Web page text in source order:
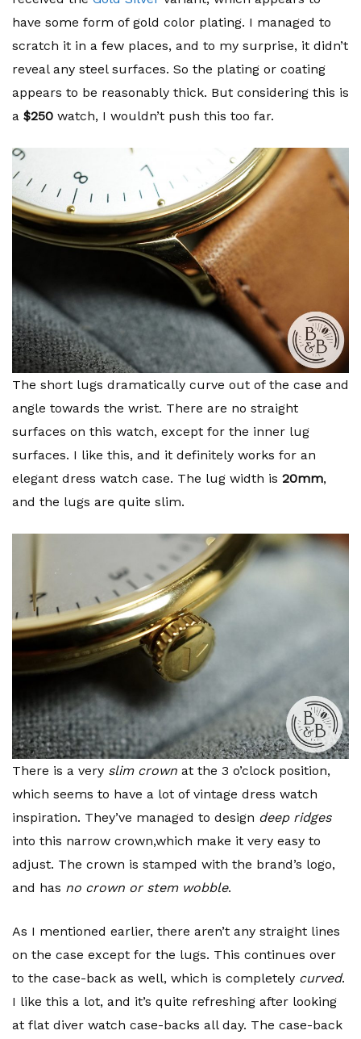
have some form of gold color plating. I managed to
scratch it in a few places, and to my surprise, it didn’t
reveal any steel surfaces. So the plating or coating
appears to be reasonably thick. But considering this is
a $250 watch, I wouldn’t push this too far.
The short lugs dramatically curve out of the case and
angle towards the wrist. There are no straight
surfaces on this watch, except for the inner lug
surfaces. I like this, and it definitely works for an
elegant dress watch case. The lug width is 20mm,
and the lugs are quite slim.
There is a very slim crown at the 3 o’clock position,
which seems to have a lot of vintage dress watch
inspiration. They’ve managed to design deep ridges
into this narrow crown,which make it very easy to
adjust. The crown is stamped with the brand’s logo,
and has no crown or stem wobble.
As I mentioned earlier, there aren’t any straight lines
on the case except for the lugs. This continues over
to the case-back as well, which is completely curved.
I like this a lot, and it’s quite refreshing after looking
at flat diver watch case-backs all day. The case-back